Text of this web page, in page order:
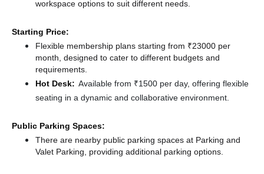
workspace options to suit different needs.
Starting Price:
Flexible membership plans starting from ₹23000 per
month, designed to cater to different budgets and
requirements.
Hot Desk: Available from ₹1500 per day, offering flexible
seating in a dynamic and collaborative environment.
Public Parking Spaces:
There are nearby public parking spaces at Parking and
Valet Parking, providing additional parking options.